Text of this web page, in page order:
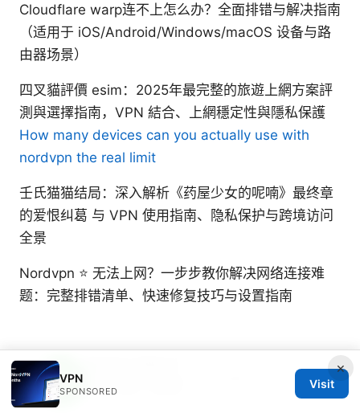
Cloudflare warp连不上怎么办？全面排错与解决指南
（适用于 iOS/Android/Windows/macOS 设备与路
由器场景）
四叉貓評價 esim：2025年最完整的旅遊上網方案評
測與選擇指南，VPN 結合、上網穩定性與隱私保護
How many devices can you actually use with
nordvpn the real limit
壬氏猫猫结局：深入解析《药屋少女的呢喃》最终章
的爱恨纠葛 与 VPN 使用指南、隐私保护与跨境访问
全景
Nordvpn ⭐ 无法上网？一步步教你解决网络连接难
题：完整排错清单、快速修复技巧与设置指南
Beatrix writes about censorship circumvention
and tracker analysis.
×
VPN
SPONSORED
Visit